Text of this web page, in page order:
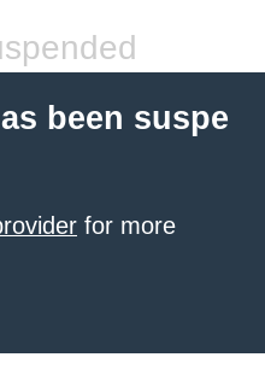
been suspe
for more